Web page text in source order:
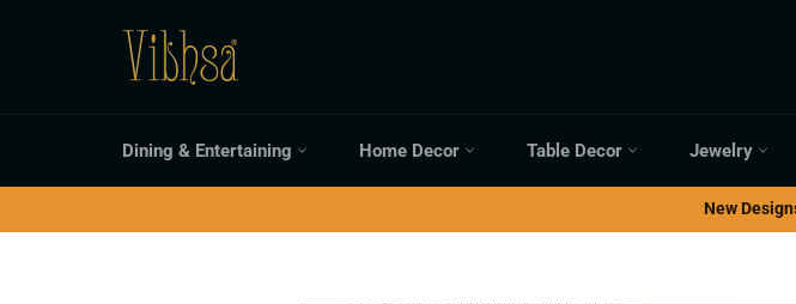
Dining & Entertaining Home Decor Table Decor Jewelry
New